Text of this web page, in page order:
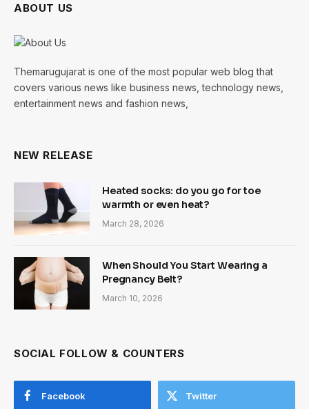
ABOUT US
Themarugujarat is one of the most popular web blog that
covers various news like business news, technology news,
entertainment news and fashion news,
NEW RELEASE
Heated socks: do you go for toe
warmth or even heat?
March 28, 2026
When Should You Start Wearing a
Pregnancy Belt?
March 10, 2026
SOCIAL FOLLOW & COUNTERS
Facebook Twitter